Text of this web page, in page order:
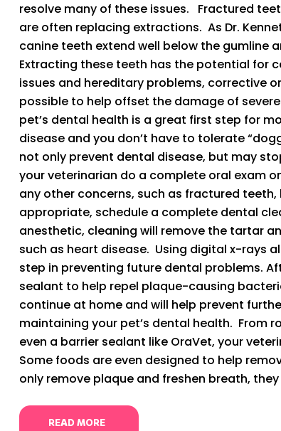
resolve many of these issues. Fractured
are often replacing extractions. As Dr.
canine teeth extend well below the gumline
Extracting these teeth has the potential for
issues and hereditary problems, corrective
possible to help offset the damage of
pet’s dental health is a great first step for
disease and you don’t have to tolerate
not only prevent dental disease, but may
your veterinarian do a complete oral exam
any other concerns, such as fractured
appropriate, schedule a complete dental
anesthetic, cleaning will remove the tartar
such as heart disease. Using digital x-rays
step in preventing future dental problems.
sealant to help repel plaque-causing
continue at home and will help prevent
maintaining your pet’s dental health. From
even a barrier sealant like OraVet, your
Some foods are even designed to help
only remove plaque and freshen breath,
READ MORE